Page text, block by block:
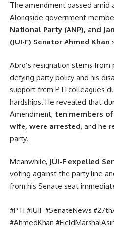
The amendment passed amid
Alongside government
National Party (ANP), and
(JUI-F) Senator Ahmed Khan
Abro’s resignation stems
defying party policy and his
support from PTI colleagues
hardships. He revealed that
Amendment, ten members
wife, were arrested, and he
party.
Meanwhile, JUI-F expelled
voting against the party line
from his Senate seat
#PTI #JUIF #SenateNews
#AhmedKhan